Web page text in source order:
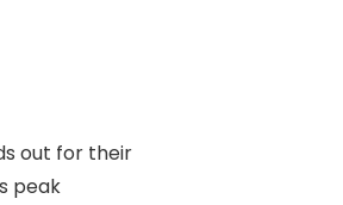
out for their
peak